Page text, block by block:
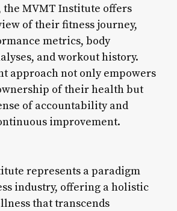
MVMT Institute offers
of their fitness journey,
metrics, body
and workout history.
approach not only empowers
of their health but
of accountability and
improvement.
represents a paradigm
industry, offering a holistic
that transcends